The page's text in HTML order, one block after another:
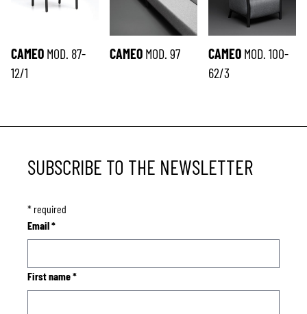
CAMEO MOD. 87-
12/1
CAMEO MOD. 97 CAMEO MOD. 100-
62/3
SUBSCRIBE TO THE NEWSLETTER
* required
Email*
First name*